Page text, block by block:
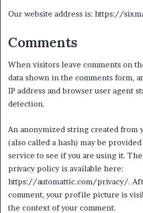
Our website address is: https://
Comments
When visitors leave comments on
data shown in the comments form,
IP address and browser user agent
detection.
An anonymized string created from
(also called a hash) may be
service to see if you are using it.
privacy policy is available here:
https://automattic.com/privacy/.
comment, your profile picture is
the context of your comment.